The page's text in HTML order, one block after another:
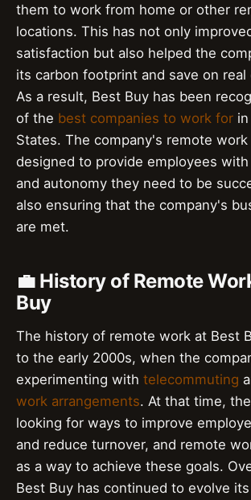
them to work from home or other
locations. This has not only
satisfaction but also helped the
its carbon footprint and save on
As a result, Best Buy has been
of the best companies to work for
States. The company's remote work
designed to provide employees
and autonomy they need to be
also ensuring that the company's
are met.
💼 History of Remote
Buy
The history of remote work at Best
to the early 2000s, when the
experimenting with telecommuting
work arrangements. At that time,
looking for ways to improve
and reduce turnover, and remote
as a way to achieve these goals.
Best Buy has continued to evolve